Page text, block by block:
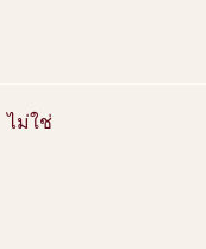
ไม่ใช่